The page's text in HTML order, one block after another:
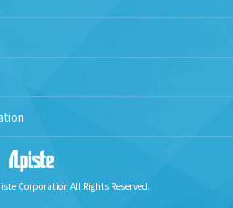
Corporation All Rights Reserved.